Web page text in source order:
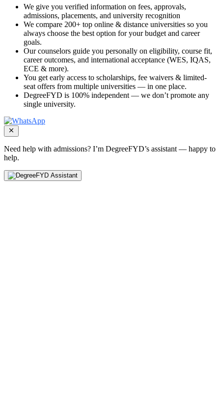
We give you verified information on fees, approvals,
admissions, placements, and university recognition
We compare 200+ top online & distance universities so you
always choose the best option for your budget and career
goals.
Our counselors guide you personally on eligibility, course fit,
career outcomes, and international acceptance (WES, IQAS,
ECE & more).
You get early access to scholarships, fee waivers & limited-
seat offers from multiple universities — in one place.
DegreeFYD is 100% independent — we don’t promote any
single university.
Need help with admissions? I’m DegreeFYD’s assistant — happy to
help.